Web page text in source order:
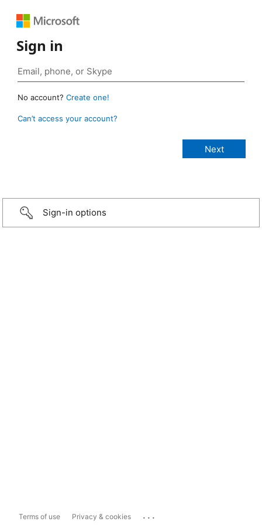
Sign in
No account? Create one!
Can’t access your account?
Sign-in options
Terms of use Privacy & cookies ...